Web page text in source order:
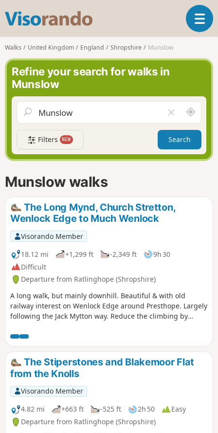
s
o
r
n
o
T
o
a
v
g
a
t
i
Walks United Kingdom England Shropshire Munslow
Refine your search for walks in
Munslow
l
e
a
r
f
A
r
o
n
d
Filters NEW Search
Munslow walks
The Long Mynd, Church Stretton,
Wenlock Edge to Much Wenlock
Visorando Member
18.12 mi
+1,299 ft -2,349 ft
9h 30
Difficult
Departure from Ratlinghope (Shropshire)
A long walk, but mainly downhill. Beautiful & with old
railway interest on Wenlock Edge around Presthope. Largely
following the Jack Mytton way. Reduce the climbing by
The Stiperstones and Blakemoor Flat
from the Knolls
Visorando Member
4.82 mi
+663 ft -525 ft 2h 50
Easy
Departure from Ratlinghope (Shropshire)